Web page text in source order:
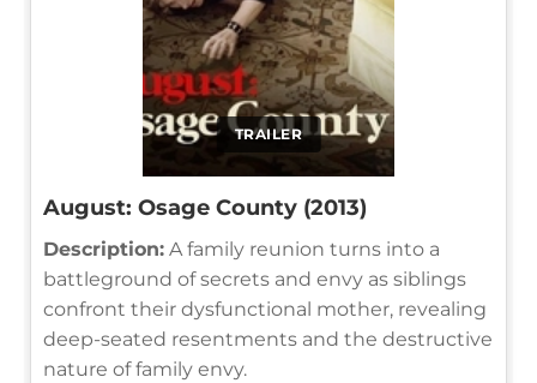
TRAILER
August: Osage County (2013)
Description: A family reunion turns into a
battleground of secrets and envy as siblings
confront their dysfunctional mother, revealing
deep-seated resentments and the destructive
nature of family envy.